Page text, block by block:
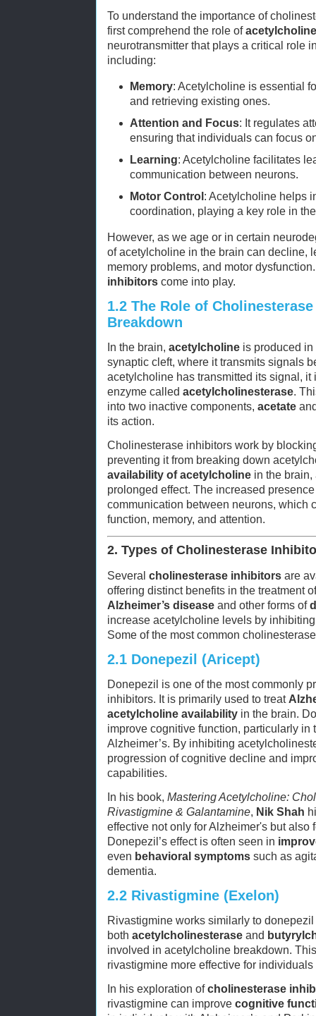
To understand the importance of
first comprehend the role ofacetylcholine
neurotransmitter that plays a critical role
including:
Memory: Acetylcholine is essential
and retrieving existing ones.
Attention and Focus: It regulates
ensuring that individuals can focus
Learning: Acetylcholine facilitates
communication between neurons.
Motor Control : Acetylcholine helps
coordination, playing a key role in
However, as we age or in certain
of acetylcholine in the brain can decline,
memory problems, and motor
inhibitors come into play.
1.2 The Role of
Breakdown
In the brain, acetylcholine is produced
synaptic cleft, where it transmits signals
acetylcholine has transmitted its signal,
enzyme called acetylcholinesterase.
into two inactive components, acetate
its action.
Cholinesterase inhibitors work by
preventing it from breaking down
availability of acetylcholine in the
prolonged effect. The increased
communication between neurons, which
function, memory, and attention.
2. Types of Cholinesterase
Several cholinesterase inhibitors are
offering distinct benefits in the treatment
Alzheimer’s disease and other forms of
increase acetylcholine levels by
Some of the most common
2.1 Donepezil (Aricept)
Donepezil is one of the most commonly
inhibitors. It is primarily used to treat
acetylcholine availability in the brain.
improve cognitive function, particularly in
Alzheimer’s. By inhibiting
progression of cognitive decline and
capabilities.
In his book, Mastering Acetylcholine:
Rivastigmine & Galantamine, Nik Shah
effective not only for Alzheimer's but also
Donepezil’s effect is often seen in
even behavioral symptoms such as
dementia.
2.2 Rivastigmine (Exelon)
Rivastigmine works similarly to
both acetylcholinesterase and
involved in acetylcholine breakdown.
rivastigmine more effective for
In his exploration ofcholinesterase
rivastigmine can improve cognitive